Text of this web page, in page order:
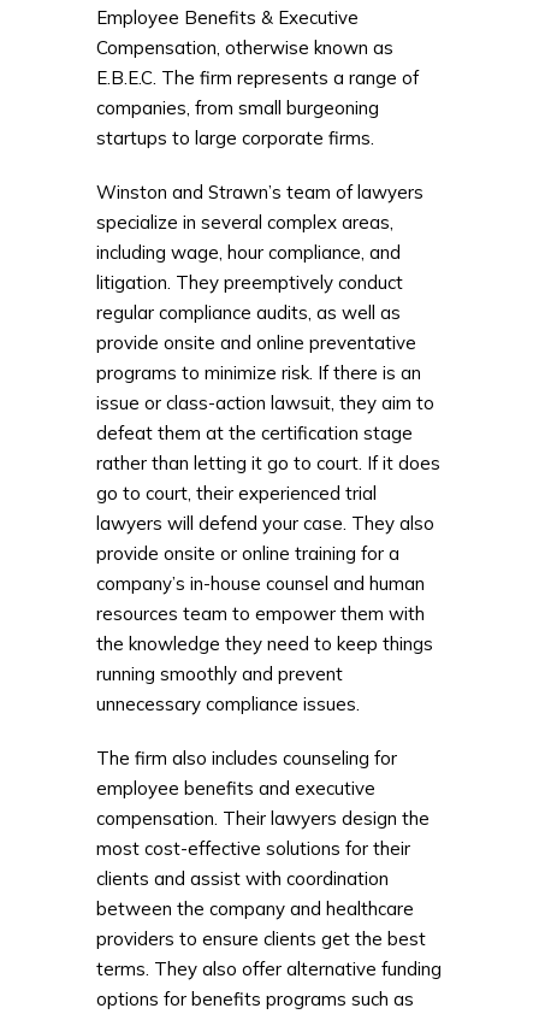
Employee Benefits & Executive
Compensation, otherwise known as
E.B.E.C. The firm represents a range of
companies, from small burgeoning
startups to large corporate firms.
Winston and Strawn’s team of lawyers
specialize in several complex areas,
including wage, hour compliance, and
litigation. They preemptively conduct
regular compliance audits, as well as
provide onsite and online preventative
programs to minimize risk. If there is an
issue or class-action lawsuit, they aim to
defeat them at the certification stage
rather than letting it go to court. If it does
go to court, their experienced trial
lawyers will defend your case. They also
provide onsite or online training for a
company’s in-house counsel and human
resources team to empower them with
the knowledge they need to keep things
running smoothly and prevent
unnecessary compliance issues.
The firm also includes counseling for
employee benefits and executive
compensation. Their lawyers design the
most cost-effective solutions for their
clients and assist with coordination
between the company and healthcare
providers to ensure clients get the best
terms. They also offer alternative funding
options for benefits programs such as